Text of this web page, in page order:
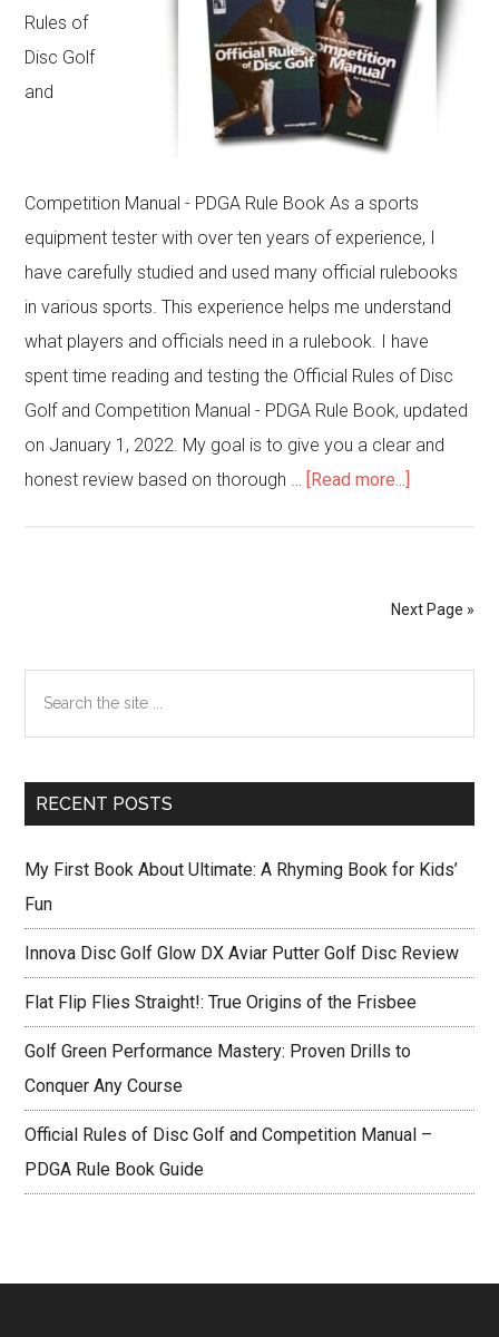
Rules of
Disc Golf
and
Competition Manual - PDGA Rule Book As a sports
equipment tester with over ten years of experience, I
have carefully studied and used many official rulebooks
in various sports. This experience helps me understand
what players and officials need in a rulebook. I have
spent time reading and testing the Official Rules of Disc
Golf and Competition Manual - PDGA Rule Book, updated
on January 1, 2022. My goal is to give you a clear and
honest review based on thorough … [Read more...]
Disc
–
PDGA
Rule
Guide
Next Page »
Primary
Sidebar
...
RECENT POSTS
My First Book About Ultimate: A Rhyming Book for Kids’
Fun
Innova Disc Golf Glow DX Aviar Putter Golf Disc Review
Flat Flip Flies Straight!: True Origins of the Frisbee
Golf Green Performance Mastery: Proven Drills to
Conquer Any Course
Official Rules of Disc Golf and Competition Manual –
PDGA Rule Book Guide